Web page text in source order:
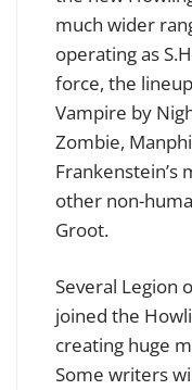
much wider
operating as
force, the
Vampire by
Zombie,
Frankenstein’s
other non-
Groot.
Several Legion
joined the
creating huge
Some writers